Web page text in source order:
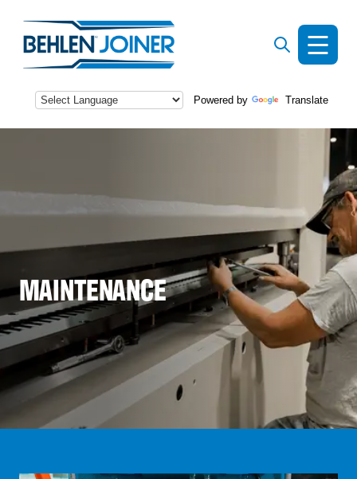
Powered by Translate
MAINTENANCE